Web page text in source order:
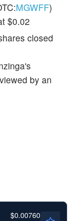
MGWFF)
$0.02
closed
by an
$0.00760